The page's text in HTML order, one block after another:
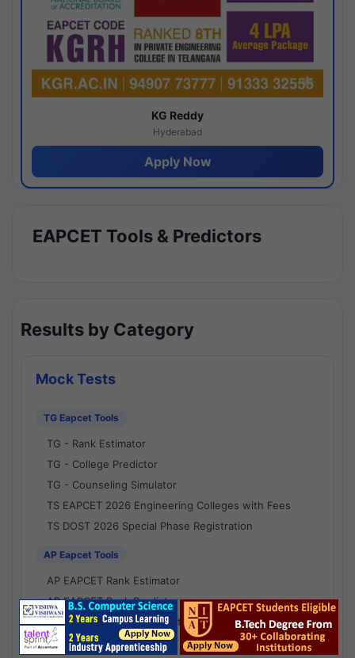
KG Reddy
Hyderabad
Apply Now
EAPCET Tools & Predictors
Results by Category
Mock Tests
TG Eapcet Tools
TG - Rank Estimator
TG - College Predictor
TG - Counseling Simulator
TS EAPCET 2026 Engineering Colleges with Fees
TS DOST 2026 Special Phase Registration
AP Eapcet Tools
AP EAPCET Rank Estimator
AP EAPCET Rank Predictor
AP EAPCET College Predictor
AP - Counselling Simulator